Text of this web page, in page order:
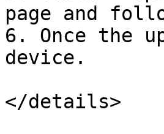
page and
6. Once the
device.
</details>